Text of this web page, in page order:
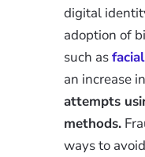
digital
adoption of
such as
an increase in
attempts
methods.
ways to